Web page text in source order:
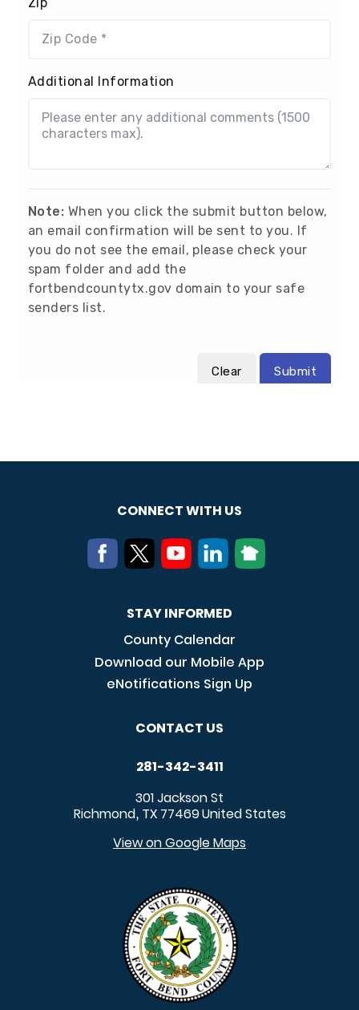
CONNECT WITH US
STAY INFORMED
County Calendar
Download our Mobile App
eNotifications Sign Up
CONTACT US
281-342-3411
301 Jackson St
Richmond, TX 77469United States
View on Google Maps